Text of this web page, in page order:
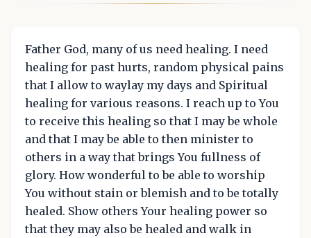
Father God, many of us need healing. I need
healing for past hurts, random physical pains
that I allow to waylay my days and Spiritual
healing for various reasons. I reach up to You
to receive this healing so that I may be whole
and that I may be able to then minister to
others in a way that brings You fullness of
glory. How wonderful to be able to worship
You without stain or blemish and to be totally
healed. Show others Your healing power so
that they may also be healed and walk in